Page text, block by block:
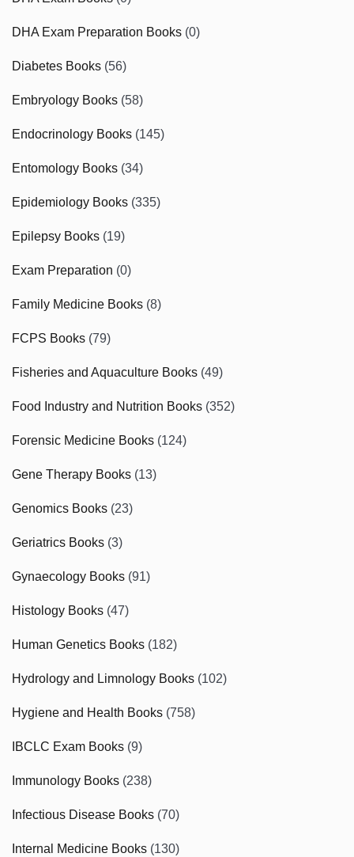
DHA Exam Preparation Books (0)
Diabetes Books (56)
Embryology Books (58)
Endocrinology Books (145)
Entomology Books (34)
Epidemiology Books (335)
Epilepsy Books (19)
Exam Preparation (0)
Family Medicine Books (8)
FCPS Books (79)
Fisheries and Aquaculture Books (49)
Food Industry and Nutrition Books (352)
Forensic Medicine Books (124)
Gene Therapy Books (13)
Genomics Books (23)
Geriatrics Books (3)
Gynaecology Books (91)
Histology Books (47)
Human Genetics Books (182)
Hydrology and Limnology Books (102)
Hygiene and Health Books (758)
IBCLC Exam Books (9)
Immunology Books (238)
Infectious Disease Books (70)
Internal Medicine Books (130)